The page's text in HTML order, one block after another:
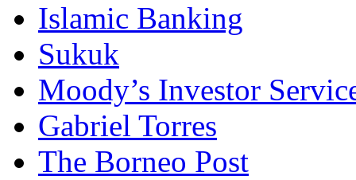
Islamic Banking
Sukuk
Moody’s Investor
Gabriel Torres
The Borneo Post